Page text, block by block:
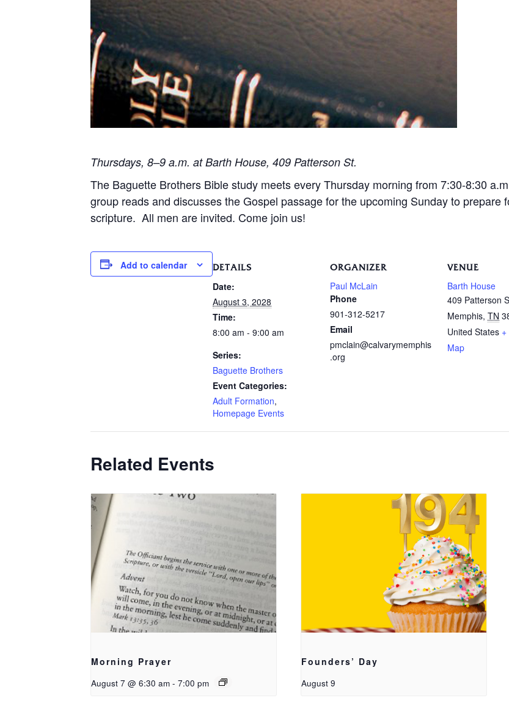
Thursdays, 8–9 a.m. at Barth House, 409 Patterson St.
The Baguette Brothers Bible study meets every Thursday morning from 7:30-8:30
group reads and discusses the Gospel passage for the upcoming Sunday to
scripture. All men are invited. Come join us!
Add to calendar DETAILS
Date:
August 3, 2028
Time:
8:00 am - 9:00 am
Series:
Baguette Brothers
Event Categories:
Adult Formation,
Homepage Events
ORGANIZER
Paul McLain
Phone
901-312-5217
Email
pmclain@calvarymemphis
.org
VENUE
Barth House
409 Patterson
Memphis, TN
United States
Map
Related Events
Morning Prayer
August 7 @ 6:30 am - 7:00 pm
Founders’ Day
August 9